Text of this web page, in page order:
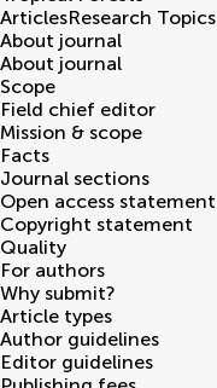
ArticlesResearch Topics
About journal
About journal
Scope
Field chief editor
Mission & scope
Facts
Journal sections
Open access statement
Copyright statement
Quality
For authors
Why submit?
Article types
Author guidelines
Editor guidelines